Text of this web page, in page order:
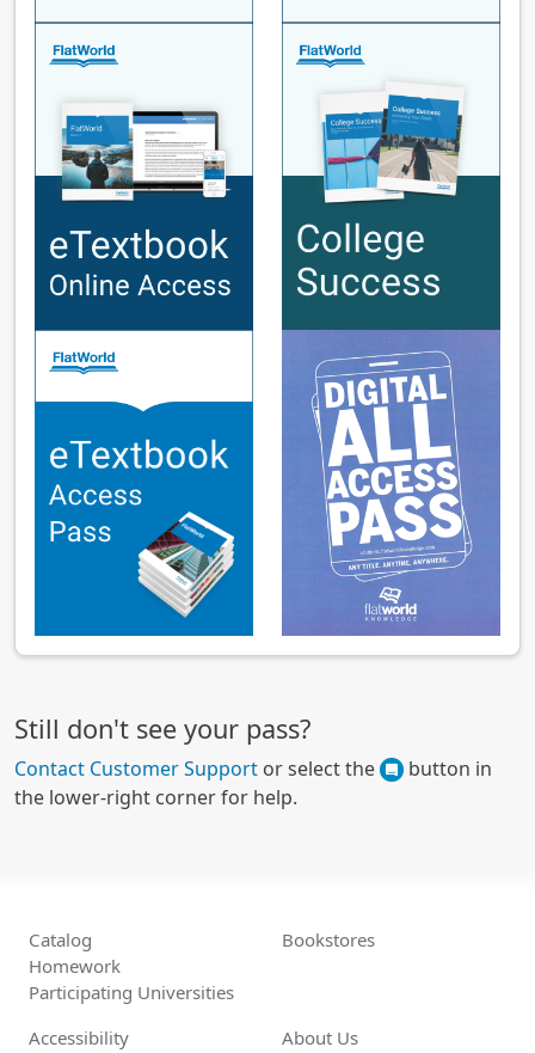
Still don't see your pass?
Contact Customer Support or select the
button in
the lower-right corner for help.
Catalog
Homework
Participating Universities
Bookstores
Accessibility
About Us